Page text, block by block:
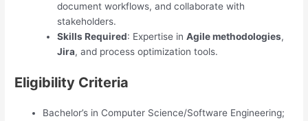
document workflows, and collaborate with
stakeholders.
Skills Required: Expertise in Agile methodologies,
Jira, and process optimization tools.
Eligibility Criteria
Bachelor’s in Computer Science/Software Engineering;